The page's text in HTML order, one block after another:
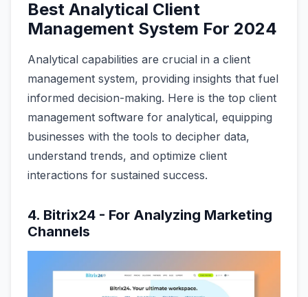
Best Analytical Client
Management System For 2024
Analytical capabilities are crucial in a client
management system, providing insights that fuel
informed decision-making. Here is the top client
management software for analytical, equipping
businesses with the tools to decipher data,
understand trends, and optimize client
interactions for sustained success.
4. Bitrix24 - For Analyzing Marketing
Channels